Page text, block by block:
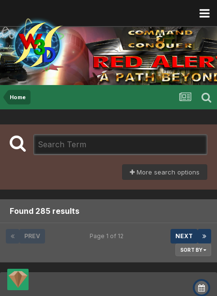
Home
More search options
Found 285 results
PREV NEXT
Page 1 of 12
SORT BY